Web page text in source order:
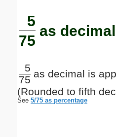
5
75
as decimal
5
75
as decimal is
(Rounded to fifth
See 5/75 as percentage
Submit Suggestion